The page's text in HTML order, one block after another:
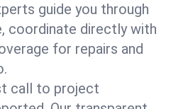
guide you through
coordinate directly with
for repairs and
call to project